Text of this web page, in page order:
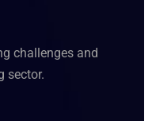
challenges and
sector.